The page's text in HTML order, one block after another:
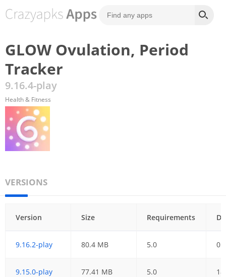
GLOW Ovulation, Period
Tracker
9.16.4-play
Health & Fitness
VERSIONS
Version Size Requirements
9.16.2-play 80.4 MB 5.0
9.15.0-play 77.41 MB 5.0